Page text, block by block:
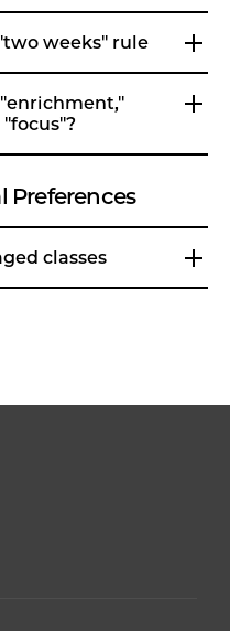
content: the "two weeks" rule
Preferences
classes